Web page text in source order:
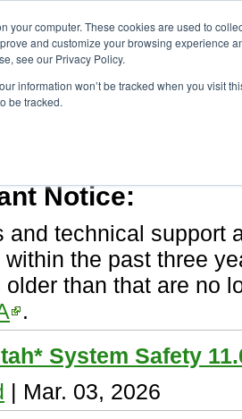
your computer. These cookies are used to
and customize your browsing experience
see our Privacy Policy.
information won’t be tracked when you visit
be tracked.
Safety
or try out
Notice:
and technical support
within the past three
older than that are no
.
System Safety
| Mar. 03, 2026